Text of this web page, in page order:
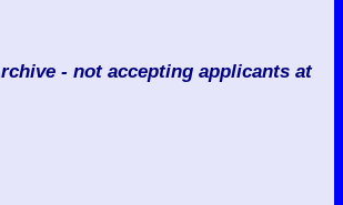
- not accepting applicants at